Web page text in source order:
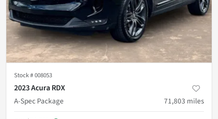
Stock #008053
2023 Acura RDX
A-Spec Package
71,803 miles